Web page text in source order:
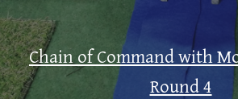
Chain of Command with
Round 4